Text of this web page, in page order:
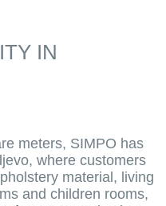
IN
meters, SIMPO has
where customers
material, living
and children rooms,